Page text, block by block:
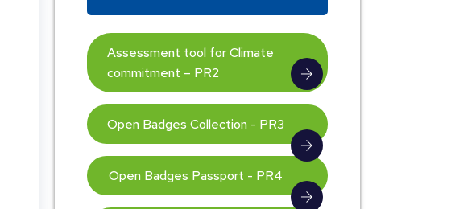
Assessment tool for Climate
commitment – PR2
Open Badges Collection - PR3
Open Badges Passport - PR4